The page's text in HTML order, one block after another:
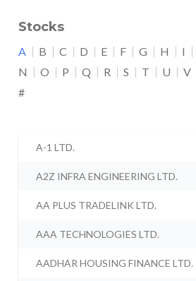
Stocks
A B C D E F G H I
N
O P Q R S T U V
#
A-1 LTD.
A2Z INFRA ENGINEERING LTD.
AA PLUS TRADELINK LTD.
AAA TECHNOLOGIES LTD.
AADHAR HOUSING FINANCE LTD.